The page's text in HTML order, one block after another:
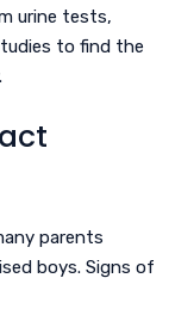
urine tests,
to find the
parents
boys. Signs of